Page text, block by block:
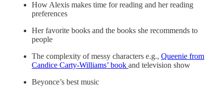
How Alexis makes time for reading and her reading
preferences
Her favorite books and the books she recommends to
people
The complexity of messy characters e.g., Queenie from
Candice Carty-Williams’ book and television show
Beyonce’s best music